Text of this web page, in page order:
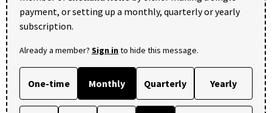
payment, or setting up a monthly, quarterly or yearly
subscription.
Already a member? Sign into hide this message.
One-time Monthly Quarterly Yearly